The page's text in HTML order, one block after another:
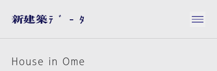
House in Ome